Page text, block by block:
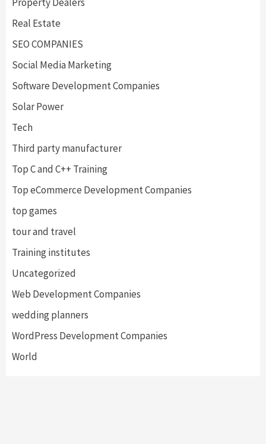
Real Estate
SEO COMPANIES
Social Media Marketing
Software Development Companies
Solar Power
Tech
Third party manufacturer
Top C and C++ Training
Top eCommerce Development Companies
top games
tour and travel
Training institutes
Uncategorized
Web Development Companies
wedding planners
WordPress Development Companies
World